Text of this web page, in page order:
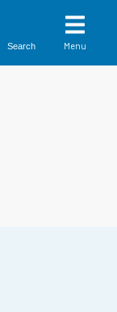
Search Menu